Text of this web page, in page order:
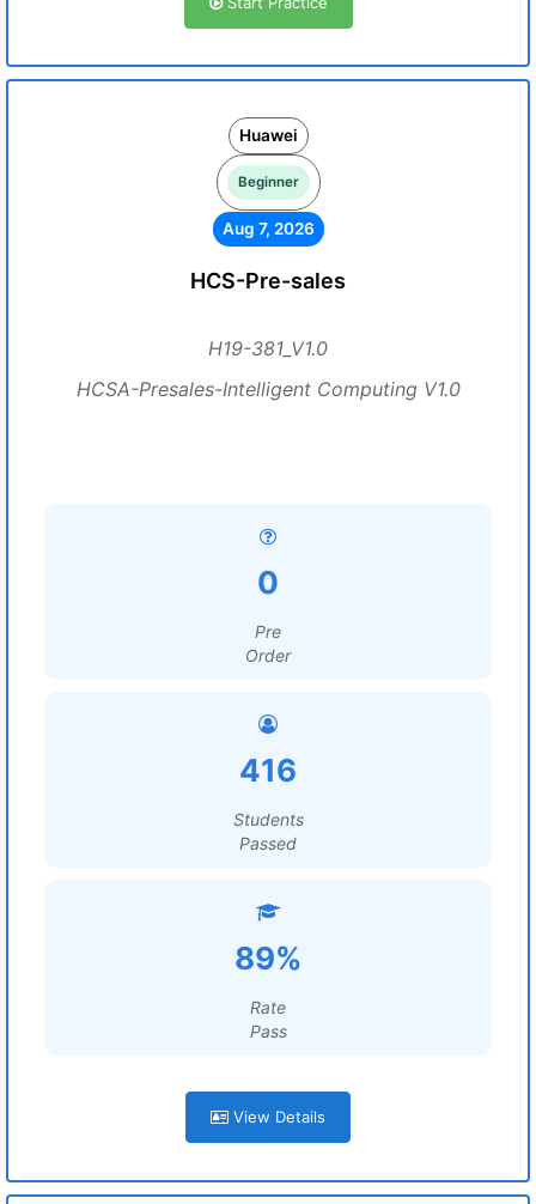
Huawei
Beginner
Aug 7, 2026
HCS-Pre-sales
H19-381_V1.0
HCSA-Presales-Intelligent Computing V1.0
0
Pre
Order
416
Students
Passed
89%
Rate
Pass
View Details